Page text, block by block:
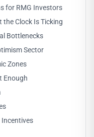
for RMG Investors
Clock Is Ticking
Bottlenecks
Sector
Zones
Enough
Incentives